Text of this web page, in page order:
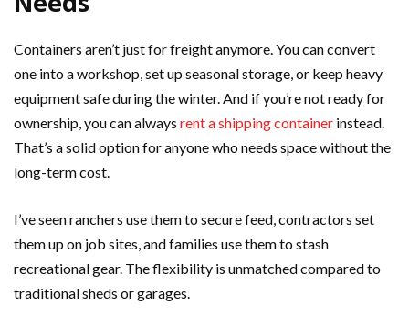
Containers aren’t just for freight anymore. You can convert
one into a workshop, set up seasonal storage, or keep heavy
equipment safe during the winter. And if you’re not ready for
ownership, you can always rent a shipping container instead.
That’s a solid option for anyone who needs space without the
long-term cost.
I’ve seen ranchers use them to secure feed, contractors set
them up on job sites, and families use them to stash
recreational gear. The flexibility is unmatched compared to
traditional sheds or garages.